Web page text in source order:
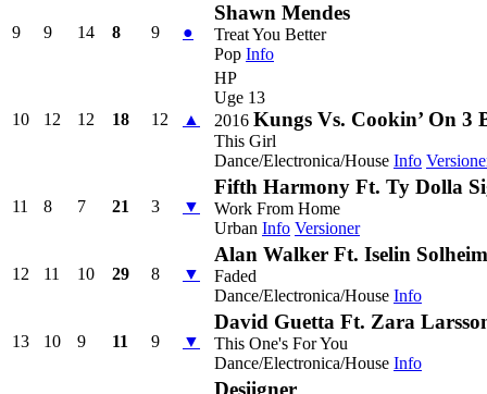
9 9 14 8 9 ●
Shawn Mendes
Treat You Better
Pop Info
10 12 12 18 12 ▲
HP
Uge 13
2016 Kungs Vs. Cookin’ On 3
This Girl
Dance/Electronica/House Info
11 8 7 21 3 ▼
Fifth Harmony Ft. Ty Dolla
Work From Home
Urban Info Versioner
12 11 10 29 8 ▼
Alan Walker Ft. Iselin Solheim
Faded
Dance/Electronica/House Info
13 10 9 11 9 ▼
David Guetta Ft. Zara
This One's For You
Dance/Electronica/House Info
Desiigner